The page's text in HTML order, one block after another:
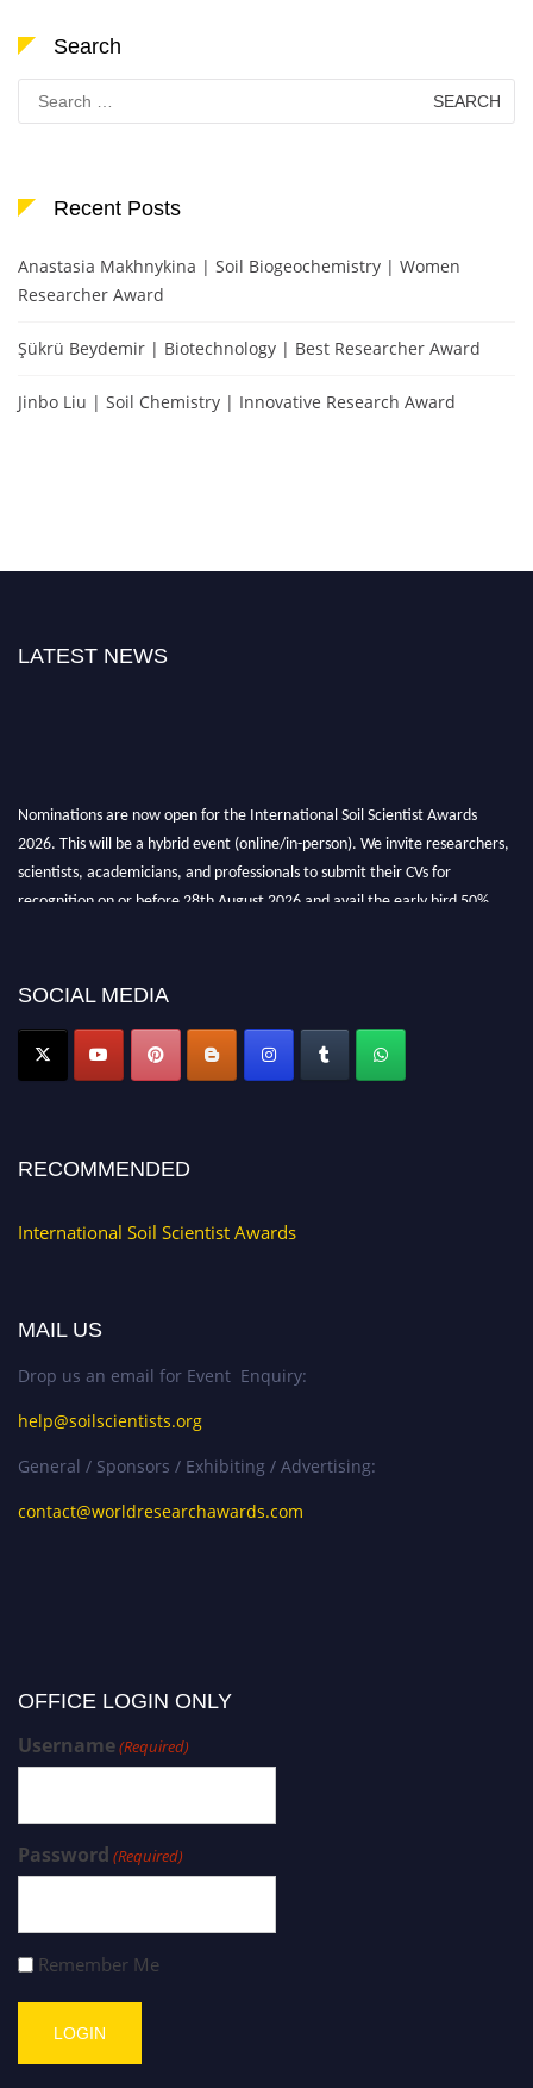
Search
Search
for:
Recent Posts
Anastasia Makhnykina | Soil Biogeochemistry | Women
Researcher Award
Şükrü Beydemir | Biotechnology | Best Researcher Award
Jinbo Liu | Soil Chemistry | Innovative Research Award
LATEST NEWS
Nominations are now open for the International Soil Scientist Awards
2026. This will be a hybrid event (online/in-person). We invite researchers,
scientists, academicians, and professionals to submit their CVs for
recognition on or before 28th August 2026 and avail the early bird 50%
SOCIAL MEDIA
RECOMMENDED
International Soil Scientist Awards
MAIL US
Drop us an email for Event Enquiry:
help@soilscientists.org
General / Sponsors / Exhibiting / Advertising:
contact@worldresearchawards.com
OFFICE LOGIN ONLY
Username(Required)
Password (Required)
Remember Me